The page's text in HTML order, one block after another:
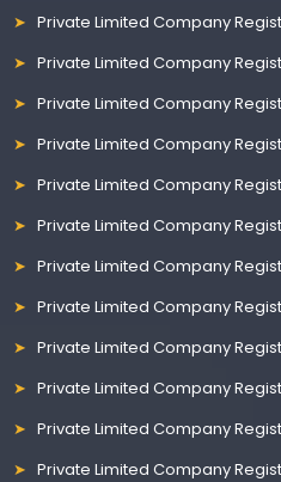
Private Limited Company
Private Limited Company
Private Limited Company
Private Limited Company
Private Limited Company
Private Limited Company
Private Limited Company
Private Limited Company
Private Limited Company
Private Limited Company
Private Limited Company
Private Limited Company